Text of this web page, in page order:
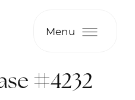
Menu
#4232